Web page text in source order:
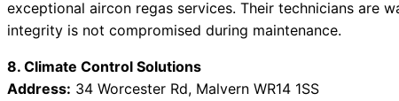
exceptional aircon regas services. Their technicians are
integrity is not compromised during maintenance.
8. Climate Control Solutions
Address: 34 Worcester Rd, Malvern WR14 1SS